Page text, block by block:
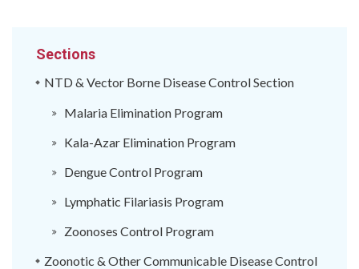
Sections
NTD & Vector Borne Disease Control Section
Malaria Elimination Program
Kala-Azar Elimination Program
Dengue Control Program
Lymphatic Filariasis Program
Zoonoses Control Program
Zoonotic & Other Communicable Disease Control